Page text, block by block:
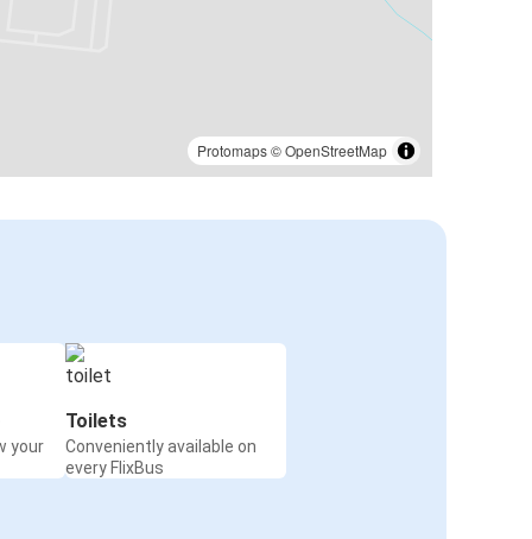
Protomaps©OpenStreetMap
your
Toilets
Conveniently available on
every FlixBus